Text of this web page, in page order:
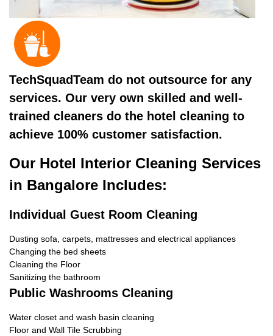
TechSquadTeam do not outsource for any
services. Our very own skilled and well-
trained cleaners do the hotel cleaning to
achieve 100% customer satisfaction.
Our Hotel Interior Cleaning Services
in Bangalore Includes:
Individual Guest Room Cleaning
Dusting sofa, carpets, mattresses and electrical appliances
Changing the bed sheets
Cleaning the Floor
Sanitizing the bathroom
Public Washrooms Cleaning
Water closet and wash basin cleaning
Floor and Wall Tile Scrubbing